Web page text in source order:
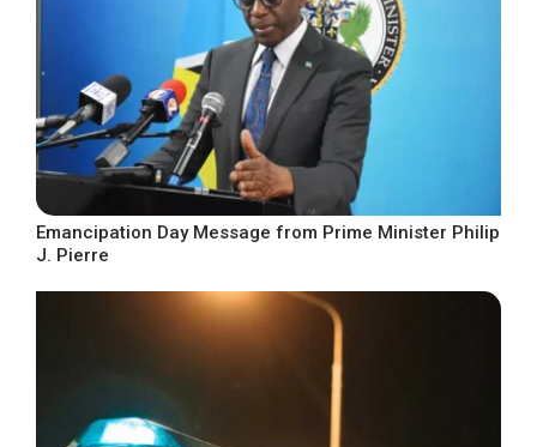
Emancipation Day Message from Prime Minister Philip
J. Pierre